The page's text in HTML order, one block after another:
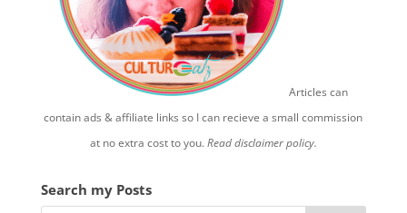
Articles can
contain ads & affiliate links so I can recieve a small commission
at no extra cost to you.Read disclaimer policy.
Search my Posts